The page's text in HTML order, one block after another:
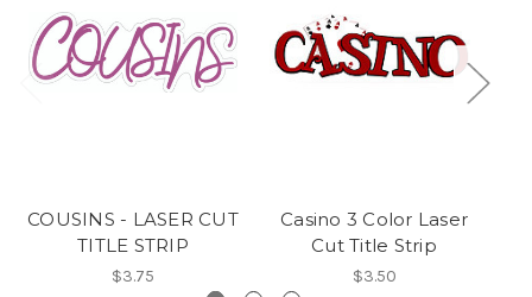
COUSINS - LASER CUT
TITLE STRIP
$3.75
Casino 3 Color Laser
Cut Title Strip
$3.50